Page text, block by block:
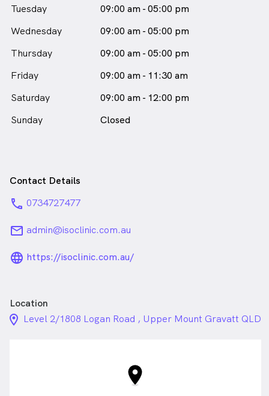
Tuesday
09:00 am - 05:00 pm
Wednesday
09:00 am - 05:00 pm
Thursday
09:00 am - 05:00 pm
Friday
09:00 am - 11:30 am
Saturday
09:00 am - 12:00 pm
Sunday
Closed
Contact Details
phone 0734727477
email admin@isoclinic.com.au
language_24px_rounded
https://isoclinic.com.au/
Location
location_on_24px
Level 2/1808 Logan Road , Upper Mount Gravatt QLD